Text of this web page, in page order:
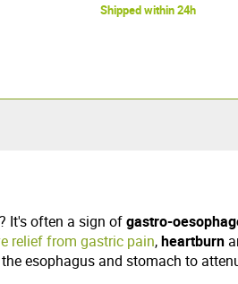
Shipped within 24h
It's often a sign ofgastro-
relief from gastric pain,heartburn
esophagus and stomach to